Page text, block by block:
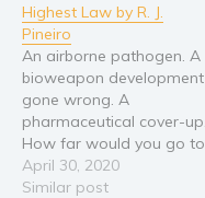
novel of domestic
suspense . . . a fast-paced
tale of murder and horrific
crime with…
Highest Law by R. J.
Pineiro
An airborne pathogen. A
bioweapon development
gone wrong. A
pharmaceutical cover-up.
How far would you go to
expose the truth? "An
excellent read. It starts
April 30, 2020
Similar post